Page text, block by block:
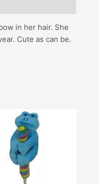
in her hair. She
Cute as can be.